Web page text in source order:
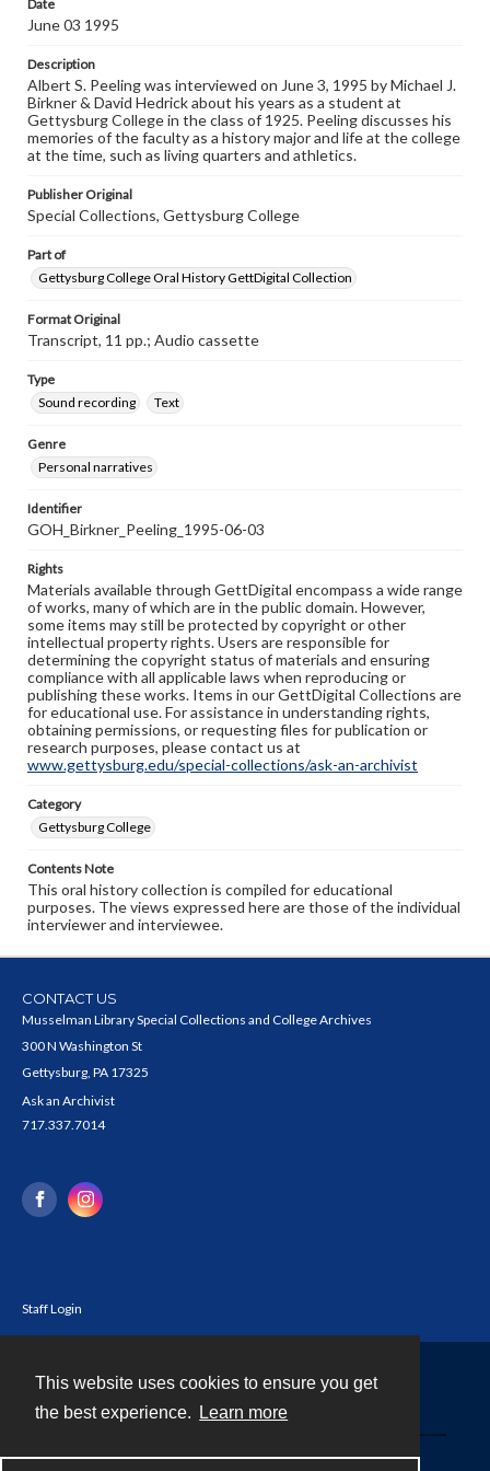
This website uses cookies to ensure you get
the best experience.
Learn more
Date
June 03 1995
Description
Albert S. Peeling was interviewed on June 3, 1995 by Michael J.
Birkner & David Hedrick about his years as a student at
Gettysburg College in the class of 1925. Peeling discusses his
memories of the faculty as a history major and life at the college
at the time, such as living quarters and athletics.
Publisher Original
Special Collections, Gettysburg College
Part of
Gettysburg College Oral History GettDigital Collection
Format Original
Transcript, 11 pp.; Audio cassette
Type
Sound recording
Text
Genre
Personal narratives
Identifier
GOH_Birkner_Peeling_1995-06-03
Rights
Materials available through GettDigital encompass a wide range
of works, many of which are in the public domain. However,
some items may still be protected by copyright or other
intellectual property rights. Users are responsible for
determining the copyright status of materials and ensuring
compliance with all applicable laws when reproducing or
publishing these works. Items in our GettDigital Collections are
for educational use. For assistance in understanding rights,
obtaining permissions, or requesting files for publication or
research purposes, please contact us at
www.gettysburg.edu/special-collections/ask-an-archivist
Category
Gettysburg College
Contents Note
This oral history collection is compiled for educational
purposes. The views expressed here are those of the individual
interviewer and interviewee.
CONTACT US
Musselman Library Special Collections and College Archives
300 N Washington St
Gettysburg, PA 17325
Ask an Archivist
717.337.7014
Staff Login